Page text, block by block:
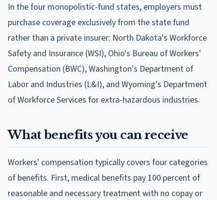
In the four monopolistic-fund states, employers must
purchase coverage exclusively from the state fund
rather than a private insurer: North Dakota's Workforce
Safety and Insurance (WSI), Ohio's Bureau of Workers'
Compensation (BWC), Washington's Department of
Labor and Industries (L&I), and Wyoming's Department
of Workforce Services for extra-hazardous industries.
What benefits you can receive
Workers' compensation typically covers four categories
of benefits. First, medical benefits pay 100 percent of
reasonable and necessary treatment with no copay or